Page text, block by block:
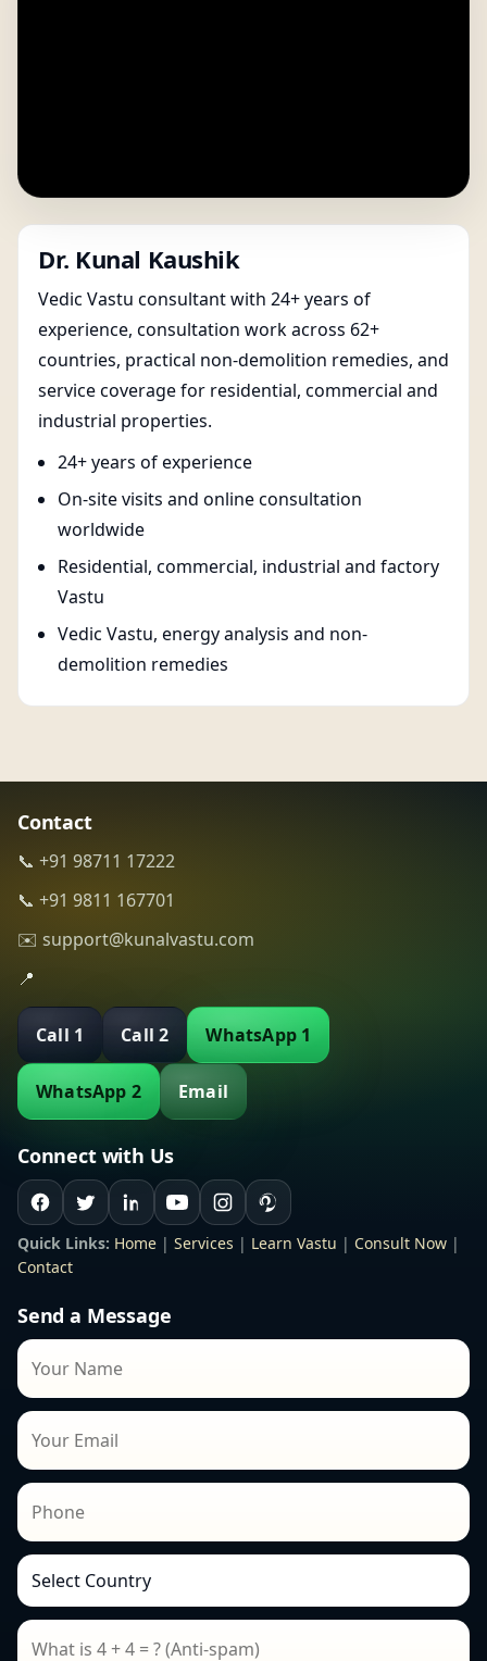
Dr. Kunal Kaushik
Vedic Vastu consultant with 24+ years of
experience, consultation work across 62+
countries, practical non-demolition remedies, and
service coverage for residential, commercial and
industrial properties.
24+ years of experience
On-site visits and online consultation
worldwide
Residential, commercial, industrial and factory
Vastu
Vedic Vastu, energy analysis and non-
demolition remedies
Contact
📞 +91 98711 17222
📞 +91 9811 167701
✉️ support@kunalvastu.com
📍
Call 1 Call 2 WhatsApp 1
WhatsApp 2 Email
Connect with Us
Quick Links: Home | Services | Learn Vastu | Consult Now |
Contact
Send a Message